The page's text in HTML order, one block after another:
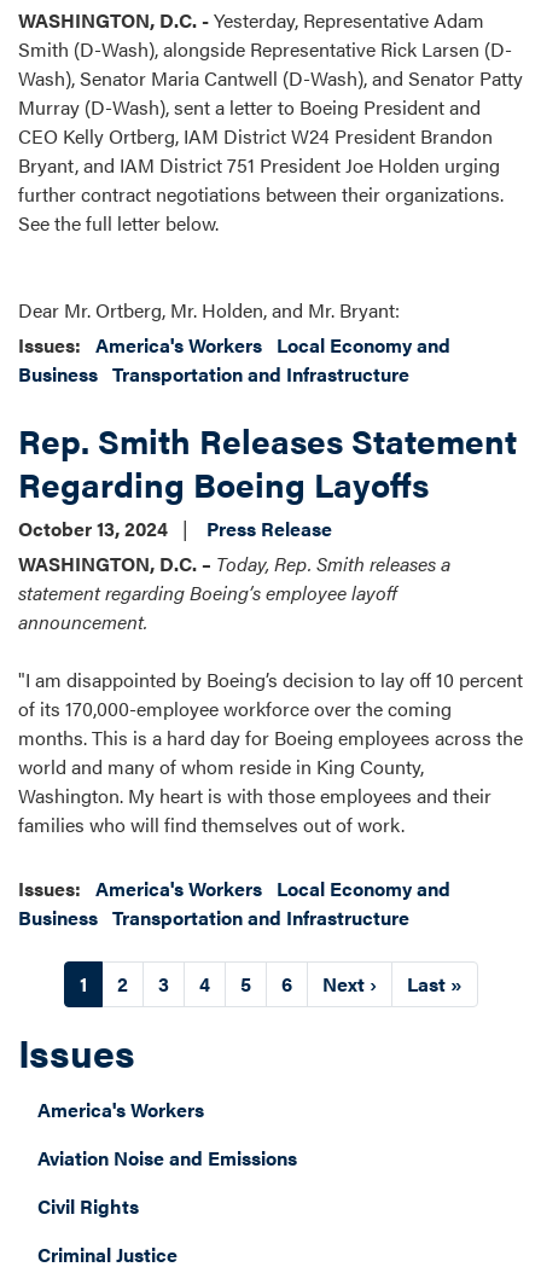
WASHINGTON, D.C. -Yesterday, Representative Adam
Smith (D-Wash), alongside Representative Rick Larsen (D-
Wash), Senator Maria Cantwell (D-Wash), and Senator Patty
Murray (D-Wash), sent a letter to Boeing President and
CEO Kelly Ortberg, IAM District W24 President Brandon
Bryant, and IAM District 751 President Joe Holden urging
further contract negotiations between their organizations.
See the full letter below.
Dear Mr. Ortberg, Mr. Holden, and Mr. Bryant:
Issues: America's Workers Local Economy and
Business Transportation and Infrastructure
Rep. Smith Releases Statement
Regarding Boeing Layoffs
October 13, 2024
Press Release
WASHINGTON, D.C. – Today, Rep. Smith releases a
statement regarding Boeing’s employee layoff
announcement.
"I am disappointed by Boeing’s decision to lay off 10 percent
of its 170,000-employee workforce over the coming
months. This is a hard day for Boeing employees across the
world and many of whom reside in King County,
Washington. My heart is with those employees and their
families who will find themselves out of work.
Issues: America's Workers Local Economy and
Business Transportation and Infrastructure
Pagination
Current
page
1 Page
2 Page
3 Page
4 Page
5 Page
6
Next
page
Next ›
Last
page
Last »
Issues
America's Workers
Aviation Noise and Emissions
Civil Rights
Criminal Justice